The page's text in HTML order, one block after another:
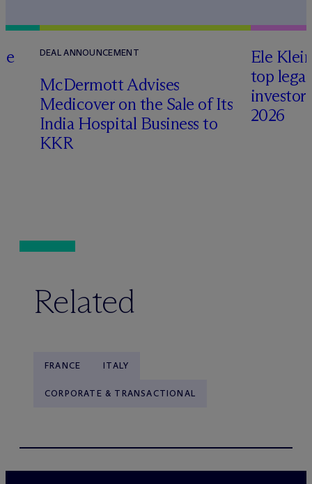
DEAL ANNOUNCEMENT
McDermott Advises
Medicover on the Sale of Its
India Hospital Business to
KKR
Ele
top
2026
Related
FRANCE ITALY
CORPORATE & TRANSACTIONAL